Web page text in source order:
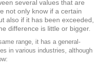
several values that are
not only know if a certain
also if it has been exceeded,
difference is little or bigger.
range, it has a general-
in various industries, although